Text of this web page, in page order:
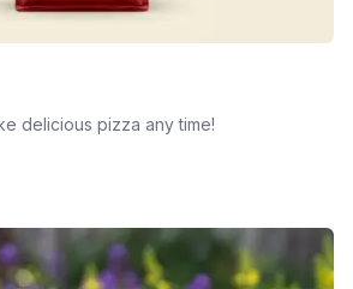
delicious pizza any time!